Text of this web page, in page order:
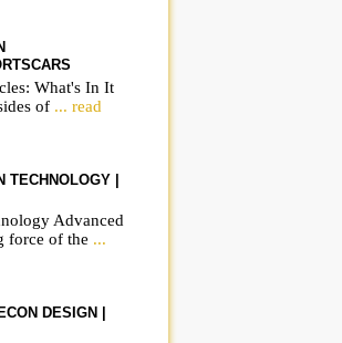
Sea
|
What's In It
of ... read
TECHNOLOGY |
Advanced
force of the ...
DESIGN |